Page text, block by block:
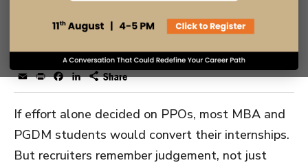
19 DEC 2025
EmailPrintFacebook
LinkedIn
If effort alone decided on PPOs, most MBA and
PGDM students would convert their internships.
But recruiters remember judgement, not just